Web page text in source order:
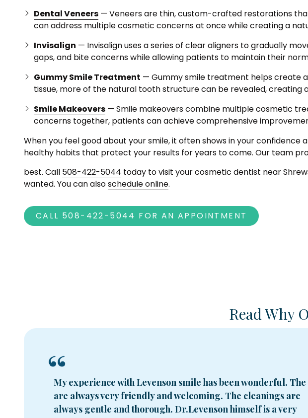
Dental Veneers — Veneers are thin, custom-crafted restorations
can address multiple cosmetic concerns at once while creating a
Invisalign — Invisalign uses a series of clear aligners to gradually
gaps, and bite concerns while allowing patients to maintain their
Gummy Smile Treatment — Gummy smile treatment helps create
tissue, more of the natural tooth structure can be revealed,
Smile Makeovers — Smile makeovers combine multiple cosmetic
concerns together, patients can achieve comprehensive
When you feel good about your smile, it often shows in your
healthy habits that protect your results for years to come. Our team
best. Call 508-422-5044 today to visit your cosmetic dentist near
wanted. You can alsoschedule online.
CALL 508-422-5044 FOR AN APPOINTMENT
Read Why
My experience with Levenson smile has been wonderful.
are always very friendly and welcoming. The cleanings are
always gentle and thorough. Dr.Levenson himself is a very